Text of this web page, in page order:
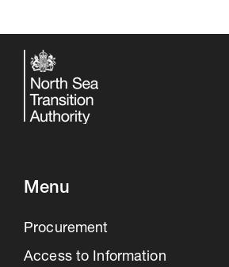
Menu
Procurement
Access to Information